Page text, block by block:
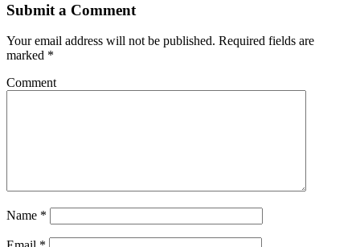
Submit a Comment
Your email address will not be published. Required fields are
marked *
Comment
Name *